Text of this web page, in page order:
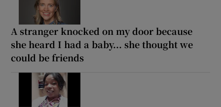
A stranger knocked on my door because
she heard I had a baby... she thought we
could be friends